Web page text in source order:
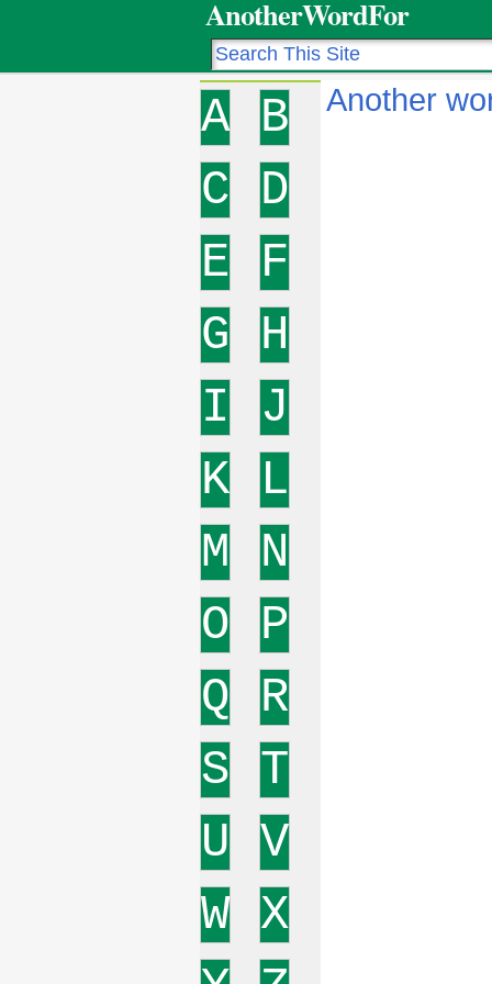
AnotherWordFor
A
B
C
D
E
F
G
H
I
J
K
L
M
N
O
P
Q
R
S T
U V
W X
Another